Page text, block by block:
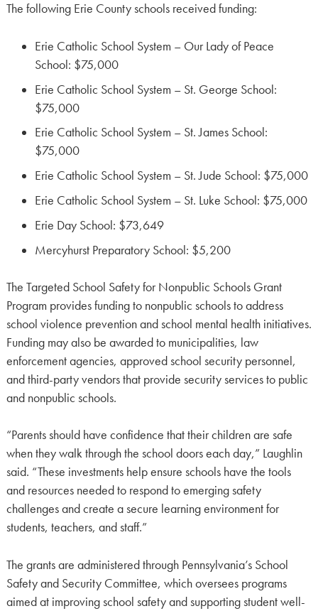
The following Erie County schools received funding:
Erie Catholic School System – Our Lady of Peace
School: $75,000
Erie Catholic School System – St. George School:
$75,000
Erie Catholic School System – St. James School:
$75,000
Erie Catholic School System – St. Jude School: $75,000
Erie Catholic School System – St. Luke School: $75,000
Erie Day School: $73,649
Mercyhurst Preparatory School: $5,200
The Targeted School Safety for Nonpublic Schools Grant
Program provides funding to nonpublic schools to address
school violence prevention and school mental health initiatives.
Funding may also be awarded to municipalities, law
enforcement agencies, approved school security personnel,
and third-party vendors that provide security services to public
and nonpublic schools.
“Parents should have confidence that their children are safe
when they walk through the school doors each day,” Laughlin
said. “These investments help ensure schools have the tools
and resources needed to respond to emerging safety
challenges and create a secure learning environment for
students, teachers, and staff.”
The grants are administered through Pennsylvania’s School
Safety and Security Committee, which oversees programs
aimed at improving school safety and supporting student well-